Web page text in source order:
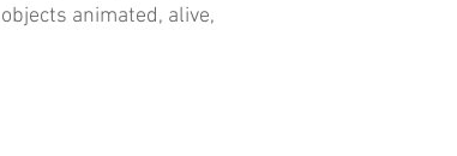
animated, alive,